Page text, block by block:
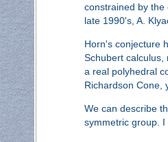
constrained by the
late 1990's, A.
Horn's conjecture
Schubert
a real polyhedral
Richardson Cone,
We can describe
symmetric group.